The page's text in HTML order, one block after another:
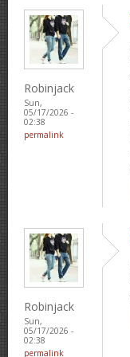
Robinjack
Sun,
05/17/2026 -
02:38
permalink
Robinjack
Sun,
05/17/2026 -
02:38
permalink